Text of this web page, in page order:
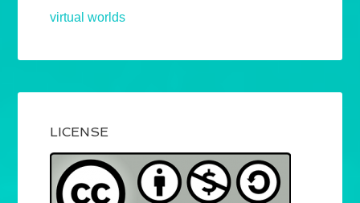
virtual worlds
LICENSE